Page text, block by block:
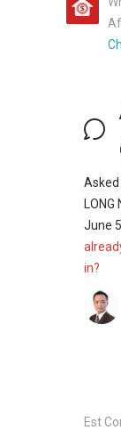
Asked
LONG
June
in?
Est